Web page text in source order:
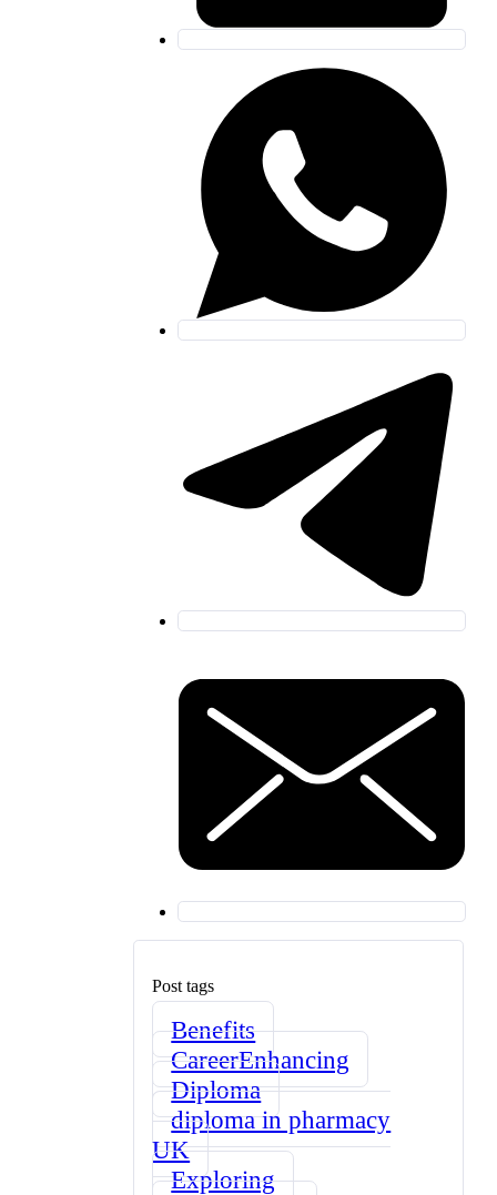
Post tags
Benefits
CareerEnhancing
Diploma
diploma in pharmacy
UK
Exploring